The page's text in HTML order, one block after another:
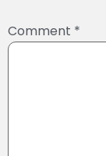
Comment *